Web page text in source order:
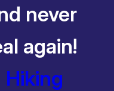
never
again!
Hiking